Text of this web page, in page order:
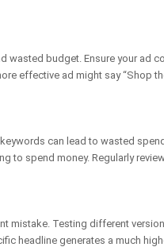
budget. Ensure your ad
effective ad might say “Shop
can lead to wasted
to spend money. Regularly
mistake. Testing different
headline generates a much